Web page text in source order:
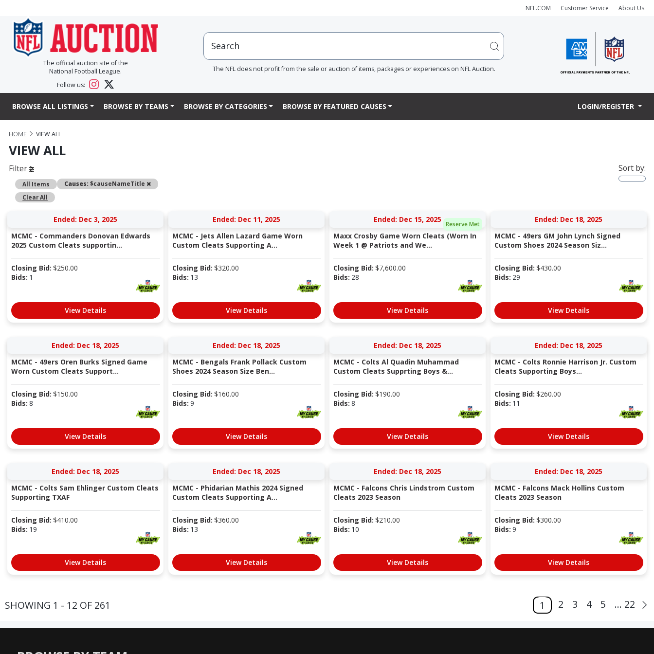
NFL.COM Customer Service About Us
The official auction site of the
National Football League.
Follow us:
The NFL does not profit from the sale or auction of items, packages or experiences on NFL Auction.
BROWSE ALL LISTINGS BROWSE BY TEAMS BROWSE BY CATEGORIES BROWSE BY FEATURED CAUSES LOGIN/REGISTER
HOME VIEW ALL
VIEW ALL
Filter
All Items Causes: $causeNameTitle
Remove
Clear All
Sort by:
Ended: Dec 3, 2025
MCMC - Commanders Donovan Edwards
2025 Custom Cleats supportin...
Closing Bid: $250.00
Bids: 1
View Details
Ended: Dec 11, 2025
MCMC - Jets Allen Lazard Game Worn
Custom Cleats Supporting A...
Closing Bid: $320.00
Bids: 13
View Details
Reserve Met
Ended: Dec 15, 2025
Maxx Crosby Game Worn Cleats (Worn In
Week 1 @ Patriots and We...
Closing Bid: $7,600.00
Bids: 28
View Details
Ended: Dec 18, 2025
MCMC - 49ers GM John Lynch Signed
Custom Shoes 2024 Season Siz...
Closing Bid: $430.00
Bids: 29
View Details
Ended: Dec 18, 2025
MCMC - 49ers Oren Burks Signed Game
Worn Custom Cleats Support...
Closing Bid: $150.00
Bids: 8
View Details
Ended: Dec 18, 2025
MCMC - Bengals Frank Pollack Custom
Shoes 2024 Season Size Ben...
Closing Bid: $160.00
Bids: 9
View Details
Ended: Dec 18, 2025
MCMC - Colts Al Quadin Muhammad
Custom Cleats Supprting Boys &...
Closing Bid: $190.00
Bids: 8
View Details
Ended: Dec 18, 2025
MCMC - Colts Ronnie Harrison Jr. Custom
Cleats Supporting Boys...
Closing Bid: $260.00
Bids: 11
View Details
Ended: Dec 18, 2025
MCMC - Colts Sam Ehlinger Custom Cleats
Supporting TXAF
Closing Bid: $410.00
Bids: 19
View Details
Ended: Dec 18, 2025
MCMC - Phidarian Mathis 2024 Signed
Custom Cleats Supporting A...
Closing Bid: $360.00
Bids: 13
View Details
Ended: Dec 18, 2025
MCMC - Falcons Chris Lindstrom Custom
Cleats 2023 Season
Closing Bid: $210.00
Bids: 10
View Details
Ended: Dec 18, 2025
MCMC - Falcons Mack Hollins Custom
Cleats 2023 Season
Closing Bid: $300.00
Bids: 9
View Details
SHOWING 1 - 12 OF 261 1 2 3 4 5 ... 22